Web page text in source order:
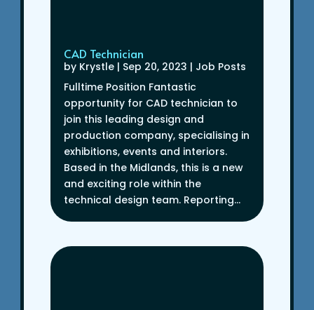
CAD Technician
by Krystle | Sep 20, 2023 | Job Posts
Fulltime Position Fantastic
opportunity for CAD technician to
join this leading design and
production company, specialising in
exhibitions, events and interiors.
Based in the Midlands, this is a new
and exciting role within the
technical design team. Reporting...